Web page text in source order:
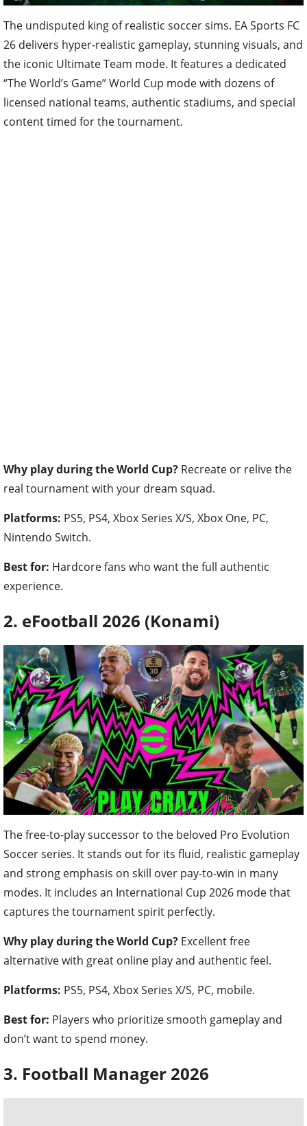
The undisputed king of realistic soccer sims. EA Sports FC
26 delivers hyper-realistic gameplay, stunning visuals, and
the iconic Ultimate Team mode. It features a dedicated
“The World’s Game” World Cup mode with dozens of
licensed national teams, authentic stadiums, and special
content timed for the tournament.
Why play during the World Cup? Recreate or relive the
real tournament with your dream squad.
Platforms: PS5, PS4, Xbox Series X/S, Xbox One, PC,
Nintendo Switch.
Best for: Hardcore fans who want the full authentic
experience.
2. eFootball 2026 (Konami)
The free-to-play successor to the beloved Pro Evolution
Soccer series. It stands out for its fluid, realistic gameplay
and strong emphasis on skill over pay-to-win in many
modes. It includes an International Cup 2026 mode that
captures the tournament spirit perfectly.
Why play during the World Cup? Excellent free
alternative with great online play and authentic feel.
Platforms: PS5, PS4, Xbox Series X/S, PC, mobile.
Best for: Players who prioritize smooth gameplay and
don’t want to spend money.
3. Football Manager 2026